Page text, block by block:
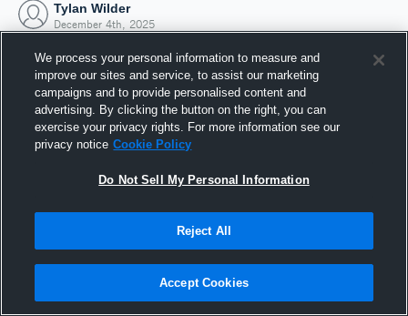
Tylan Wilder
December 4th, 2025
Joined Hudl
4 December 2025
We process your personal information to measure and
improve our sites and service, to assist our marketing
campaigns and to provide personalised content and
advertising. By clicking the button on the right, you can
exercise your privacy rights. For more information see our
privacy notice Cookie Policy
Do Not Sell My Personal Information
Reject All
Accept Cookies